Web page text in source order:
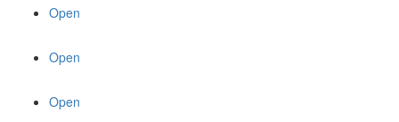
Open
Open
Open